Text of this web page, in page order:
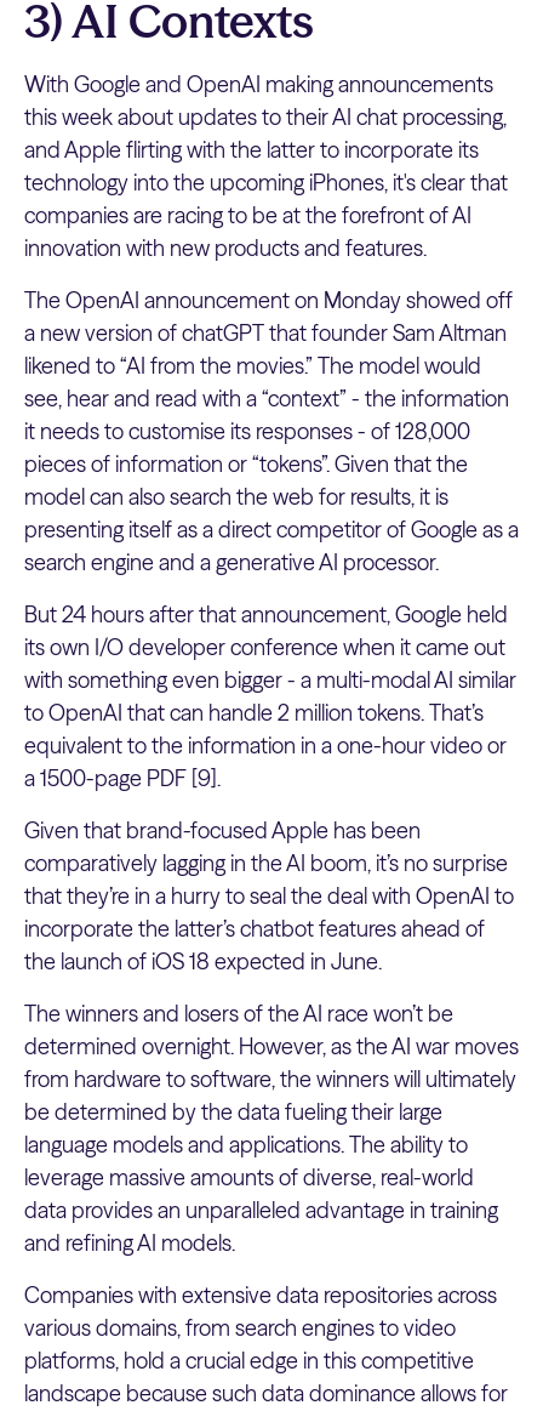
3) AI Contexts
With Google and OpenAI making announcements
this week about updates to their AI chat processing,
and Apple flirting with the latter to incorporate its
technology into the upcoming iPhones, it's clear that
companies are racing to be at the forefront of AI
innovation with new products and features.
The OpenAI announcement on Monday showed off
a new version of chatGPT that founder Sam Altman
likened to “AI from the movies.” The model would
see, hear and read with a “context” - the information
it needs to customise its responses - of 128,000
pieces of information or “tokens”. Given that the
model can also search the web for results, it is
presenting itself as a direct competitor of Google as a
search engine and a generative AI processor.
But 24 hours after that announcement, Google held
its own I/O developer conference when it came out
with something even bigger - a multi-modal AI similar
to OpenAI that can handle 2 million tokens. That’s
equivalent to the information in a one-hour video or
a 1500-page PDF [9].
Given that brand-focused Apple has been
comparatively lagging in the AI boom, it’s no surprise
that they’re in a hurry to seal the deal with OpenAI to
incorporate the latter’s ​​chatbot features ahead of
the launch of iOS 18 expected in June.
The winners and losers of the AI race won’t be
determined overnight. However, as the AI war moves
from hardware to software, the winners will ultimately
be determined by the data fueling their large
language models and applications. The ability to
leverage massive amounts of diverse, real-world
data provides an unparalleled advantage in training
and refining AI models.
Companies with extensive data repositories across
various domains, from search engines to video
platforms, hold a crucial edge in this competitive
landscape because such data dominance allows for